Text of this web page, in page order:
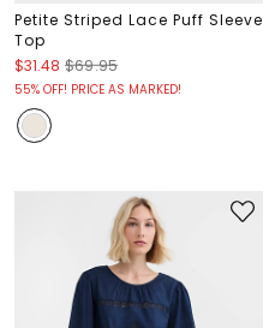
Petite Striped Lace Puff Sleeve
Top
$31.48 $69.95
55% OFF! PRICE AS MARKED!